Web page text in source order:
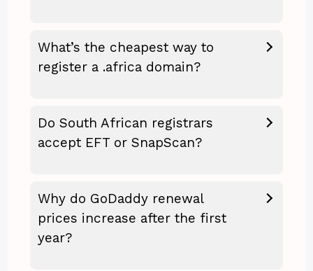
What’s the cheapest way to
register a .africa domain?
Do South African registrars
accept EFT or SnapScan?
Why do GoDaddy renewal
prices increase after the first
year?